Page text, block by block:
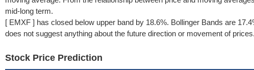
mid-long term.
[ EMXF ] has closed below upper band by 18.6%. Bollinger Bands are
does not suggest anything about the future direction or movement of prices.
Stock Price Prediction